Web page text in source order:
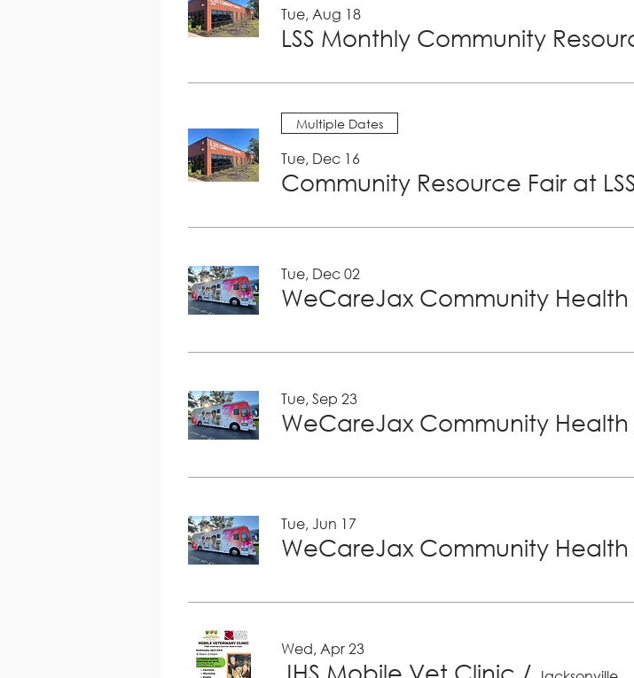
Tue, Aug 18
LSS Monthly Community
Multiple Dates
Tue, Dec 16
Community Resource Fair at
Tue, Dec 02
WeCareJax Community Health
Tue, Sep 23
WeCareJax Community Health
Tue, Jun 17
WeCareJax Community Health
Wed, Apr 23
JHS Mobile Vet Clinic /